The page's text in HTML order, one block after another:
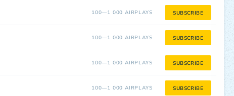
100—1 000 AIRPLAYS SUBSCRIBE
100—1 000 AIRPLAYS SUBSCRIBE
100—1 000 AIRPLAYS SUBSCRIBE
100—1 000 AIRPLAYS SUBSCRIBE